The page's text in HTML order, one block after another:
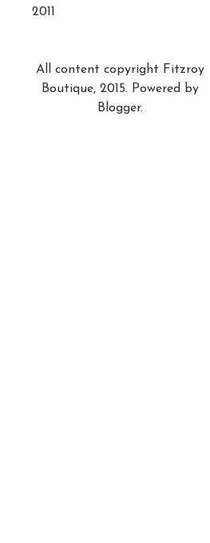
2011
All content copyright Fitzroy
Boutique, 2015. Powered by
Blogger.